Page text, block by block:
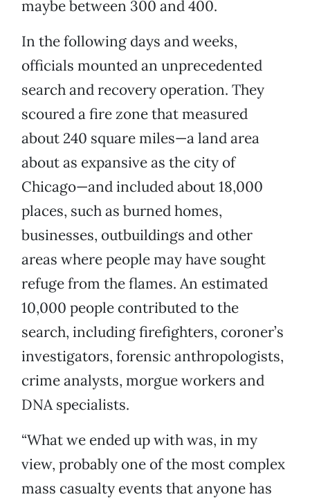
maybe between 300 and 400.
In the following days and weeks,
officials mounted an unprecedented
search and recovery operation. They
scoured a fire zone that measured
about 240 square miles—a land area
about as expansive as the city of
Chicago—and included about 18,000
places, such as burned homes,
businesses, outbuildings and other
areas where people may have sought
refuge from the flames. An estimated
10,000 people contributed to the
search, including firefighters, coroner’s
investigators, forensic anthropologists,
crime analysts, morgue workers and
DNA specialists.
“What we ended up with was, in my
view, probably one of the most complex
mass casualty events that anyone has